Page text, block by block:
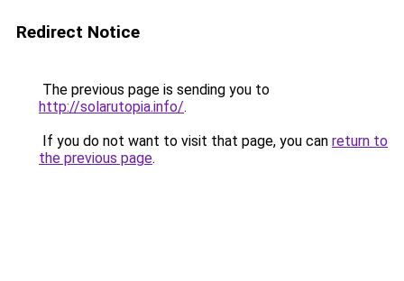
Redirect Notice
The previous page is sending you to
http://solarutopia.info/.
If you do not want to visit that page, you can return to
the previous page.